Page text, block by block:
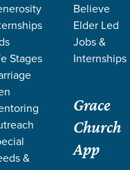
Stages
&
Believe
Elder Led
Jobs &
Internships
Grace
Church
App